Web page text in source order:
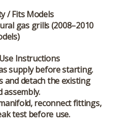
/ Fits Models
gas grills (2008–2010
Instructions
supply before starting.
and detach the existing
assembly.
reconnect fittings,
test before use.